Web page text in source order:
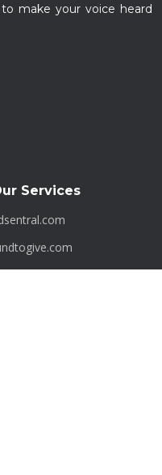
make your voice heard
Services